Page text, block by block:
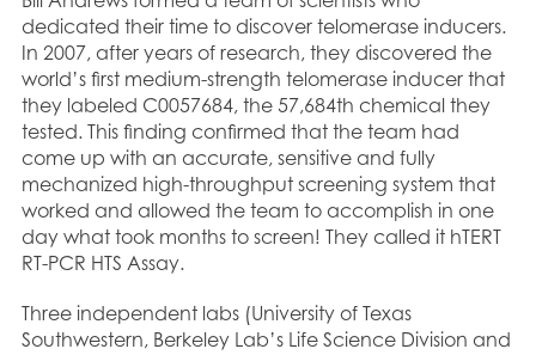
dedicated their time to discover telomerase inducers.
In 2007, after years of research, they discovered the
world’s first medium-strength telomerase inducer that
they labeled C0057684, the 57,684th chemical they
tested. This finding confirmed that the team had
come up with an accurate, sensitive and fully
mechanized high-throughput screening system that
worked and allowed the team to accomplish in one
day what took months to screen! They called it hTERT
RT-PCR HTS Assay.
Three independent labs (University of Texas
Southwestern, Berkeley Lab’s Life Science Division and